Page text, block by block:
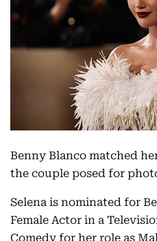
Benny Blanco matched
the couple posed for
Selena is nominated for
Female Actor in a
Comedy for her role as